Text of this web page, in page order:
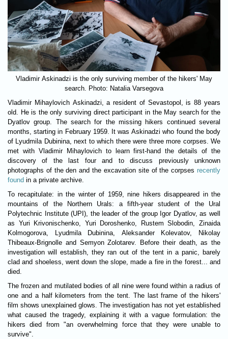
Vladimir Askinadzi is the only surviving member of the hikers' May
search. Photo: Natalia Varsegova
Vladimir Mihaylovich Askinadzi, a resident of Sevastopol, is 88 years
old. He is the only surviving direct participant in the May search for the
Dyatlov group. The search for the missing hikers continued several
months, starting in February 1959. It was Askinadzi who found the body
of Lyudmila Dubinina, next to which there were three more corpses. We
met with Vladimir Mihaylovich to learn first-hand the details of the
discovery of the last four and to discuss previously unknown
photographs of the den and the excavation site of the corpses recently
found in a private archive.
To recapitulate: in the winter of 1959, nine hikers disappeared in the
mountains of the Northern Urals: a fifth-year student of the Ural
Polytechnic Institute (UPI), the leader of the group Igor Dyatlov, as well
as Yuri Krivonischenko, Yuri Doroshenko, Rustem Slobodin, Zinaida
Kolmogorova, Lyudmila Dubinina, Aleksander Kolevatov, Nikolay
Thibeaux-Brignolle and Semyon Zolotarev. Before their death, as the
investigation will establish, they ran out of the tent in a panic, barely
clad and shoeless, went down the slope, made a fire in the forest... and
died.
The frozen and mutilated bodies of all nine were found within a radius of
one and a half kilometers from the tent. The last frame of the hikers'
film shows unexplained glows. The investigation has not yet established
what caused the tragedy, explaining it with a vague formulation: the
hikers died from "an overwhelming force that they were unable to
survive".